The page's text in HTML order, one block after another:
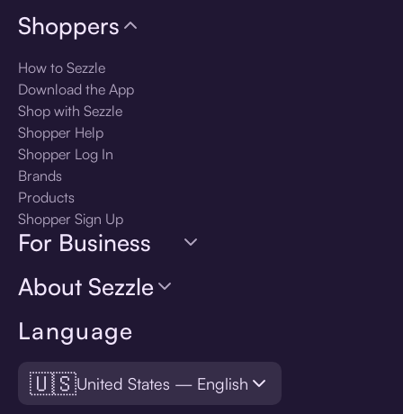
Language
🇺🇸United States — English
Shoppers
How to Sezzle
Download the App
Shop with Sezzle
Shopper Help
Shopper Log In
Brands
Products
Shopper Sign Up
For Business
About Sezzle